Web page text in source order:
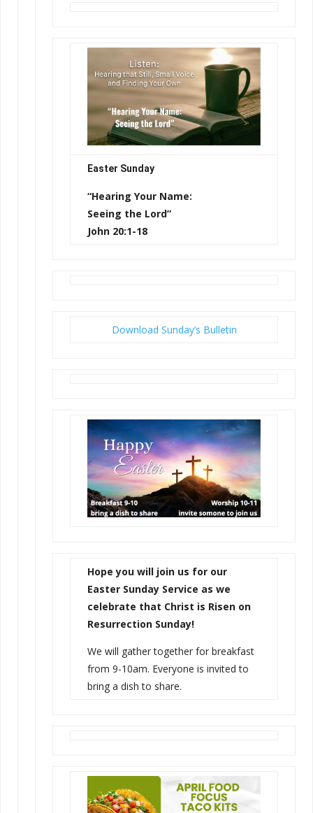
Easter Sunday
“Hearing Your Name:
Seeing the Lord”
John 20:1-18
Download Sunday’s Bulletin
Hope you will join us for our
Easter Sunday Service as we
celebrate that Christ is Risen on
Resurrection Sunday!
We will gather together for breakfast
from 9-10am. Everyone is invited to
bring a dish to share.